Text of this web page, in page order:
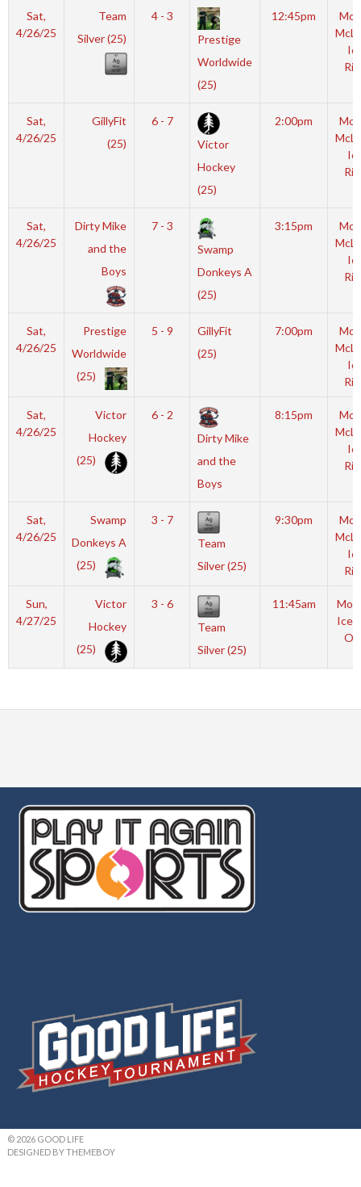
Sat,
4/26/25
Team
Silver (25)
4 - 3
Prestige
Worldwide
(25)
12:45pm
Sat,
4/26/25
GillyFit
(25)
6 - 7
Victor
Hockey
(25)
2:00pm
Sat,
4/26/25
Dirty Mike
and the
Boys
7 - 3
Swamp
Donkeys A
(25)
3:15pm
Sat,
4/26/25
Prestige
Worldwide
(25)
5 - 9
GillyFit
(25)
7:00pm
Sat,
4/26/25
Victor
Hockey
(25)
6 - 2
Dirty Mike
and the
Boys
8:15pm
Sat,
4/26/25
Swamp
Donkeys A
(25)
3 - 7
Team
Silver (25)
9:30pm
Sun,
4/27/25
Victor
Hockey
(25)
3 - 6
Team
Silver (25)
11:45am
© 2026 GOOD LIFE
DESIGNED BY THEMEBOY